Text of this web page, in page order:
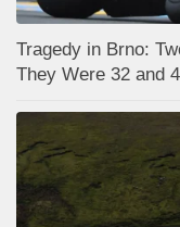
Tragedy in Brno:
They Were 32 and